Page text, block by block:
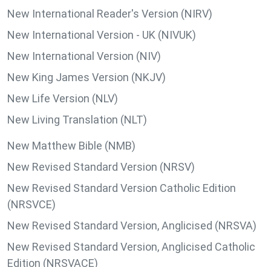
New International Reader's Version (NIRV)
New International Version - UK (NIVUK)
New International Version (NIV)
New King James Version (NKJV)
New Life Version (NLV)
New Living Translation (NLT)
New Matthew Bible (NMB)
New Revised Standard Version (NRSV)
New Revised Standard Version Catholic Edition
(NRSVCE)
New Revised Standard Version, Anglicised (NRSVA)
New Revised Standard Version, Anglicised Catholic
Edition (NRSVACE)